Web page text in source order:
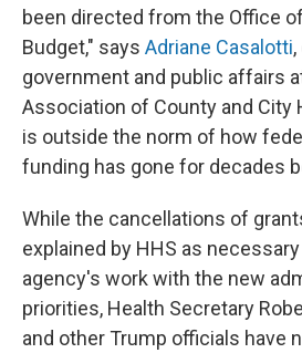
been directed from the Office
Budget," says Adriane Casalotti
government and public affairs
Association of County and City
is outside the norm of how
funding has gone for decades
While the cancellations of
explained by HHS as
agency's work with the new
priorities, Health Secretary
and other Trump officials have